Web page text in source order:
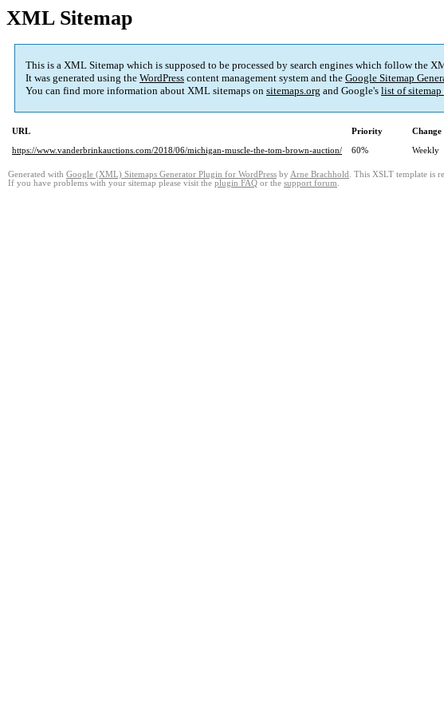
XML Sitemap
This is a XML Sitemap which is supposed to be processed by search engines which follow the
It was generated using the WordPress content management system and the Google Sitemap
You can find more information about XML sitemaps on sitemaps.org and Google's list of sitemap
URL Priority
https://www.vanderbrinkauctions.com/2018/06/michigan-muscle-the-tom-brown-auction/
60% Weekly
Generated with Google (XML) Sitemaps Generator Plugin for WordPress by Arne Brachhold . This XSLT template is
If you have problems with your sitemap please visit the plugin FAQ or the support forum.